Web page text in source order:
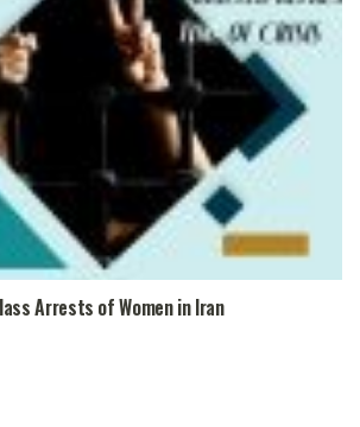
Arrests of Women in Iran